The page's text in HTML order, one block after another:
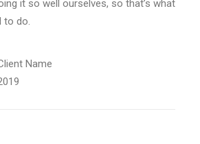
it so well ourselves, so that’s what
to do.
Name